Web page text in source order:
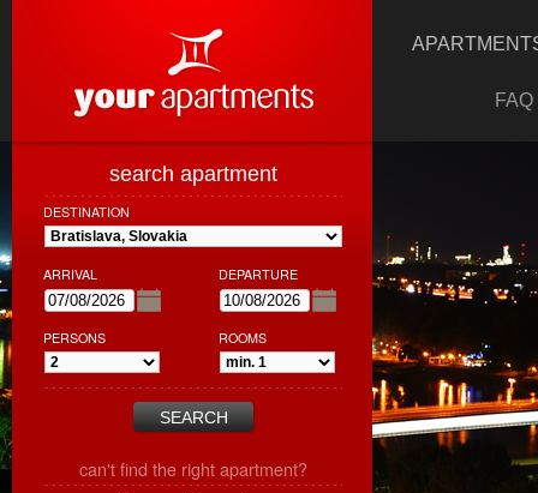
FAQ
search apartment
DESTINATION
ARRIVAL DEPARTURE
PERSONS ROOMS
can't find the right apartment?